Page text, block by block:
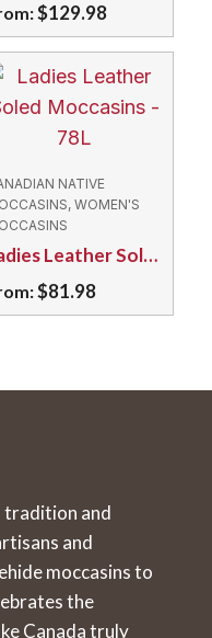
$129.98
NATIVE
WOMEN'S
Ladies Leather Soled Moccasins – 78L
$81.98
tradition and
and
moccasins to
the
Canada truly